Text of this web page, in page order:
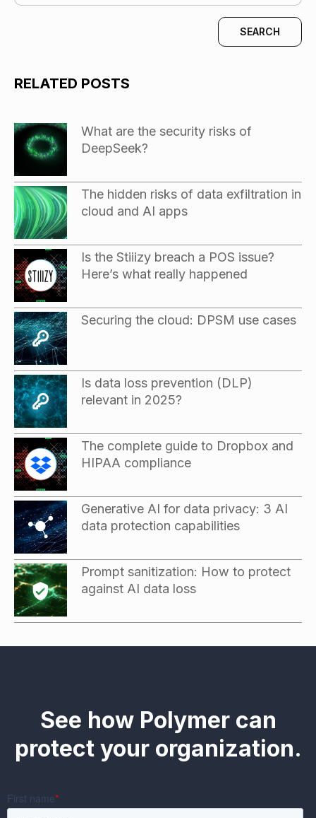
RELATED POSTS
What are the security risks of
DeepSeek?
The hidden risks of data exfiltration in
cloud and AI apps
Is the Stiiizy breach a POS issue?
Here’s what really happened
Securing the cloud: DPSM use cases
Is data loss prevention (DLP)
relevant in 2025?
The complete guide to Dropbox and
HIPAA compliance
Generative AI for data privacy: 3 AI
data protection capabilities
Prompt sanitization: How to protect
against AI data loss
See how Polymer can
protect your organization.